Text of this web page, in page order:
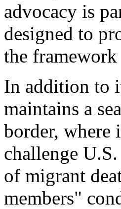
advocacy is
designed to
the
In addition to
maintains a
border, where
challenge
of migrant
members"